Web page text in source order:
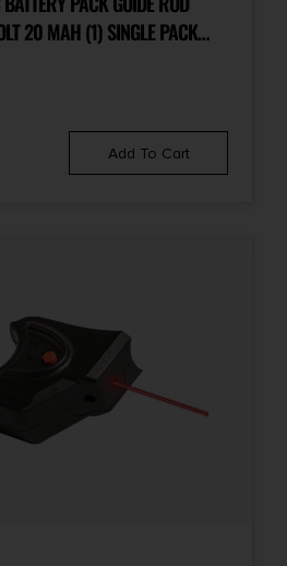
20 MAH (1) SINGLE PACK
Add To Cart